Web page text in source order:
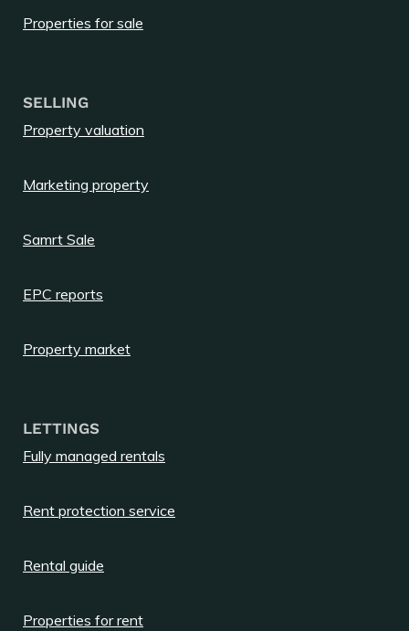
Properties for sale
SELLING
Property valuation
Marketing property
Samrt Sale
EPC reports
Property market
LETTINGS
Fully managed rentals
Rent protection service
Rental guide
Properties for rent